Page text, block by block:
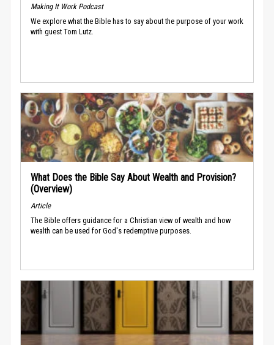
Making It Work Podcast
We explore what the Bible has to say about the purpose of your work
with guest Tom Lutz.
What Does the Bible Say About Wealth and Provision?
(Overview)
Article
The Bible offers guidance for a Christian view of wealth and how
wealth can be used for God's redemptive purposes.